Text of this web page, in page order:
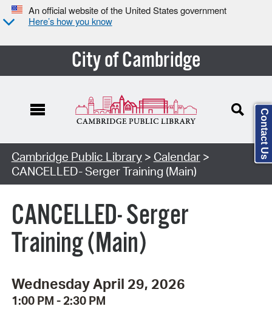
An official website of the United States government
Here’s how you know
City of Cambridge
Cambridge Public Library> Calendar>
CANCELLED- Serger Training (Main)
CANCELLED- Serger
Training (Main)
Wednesday April 29, 2026
1:00 PM - 2:30 PM
Contact Us